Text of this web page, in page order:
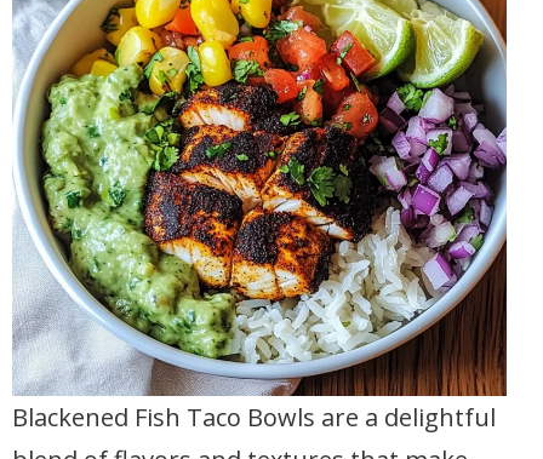
Blackened Fish Taco Bowls are a delightful